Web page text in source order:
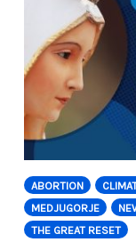
ABORTION
MEDJUGORJE
THE GREAT RESET